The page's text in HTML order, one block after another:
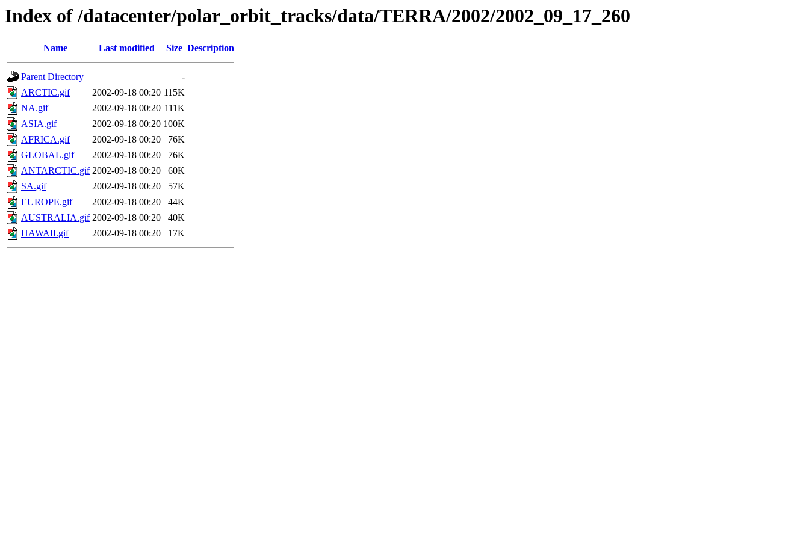
Index of /datacenter/polar_orbit_tracks/data/TERRA/2002/2002_09_17_260
Name Last modified Size Description
Parent Directory
-
ARCTIC.gif
2002-09-18 00:20 115K
NA.gif
2002-09-18 00:20 111K
ASIA.gif
2002-09-18 00:20 100K
AFRICA.gif
2002-09-18 00:20
76K
GLOBAL.gif
2002-09-18 00:20
76K
ANTARCTIC.gif 2002-09-18 00:20
60K
SA.gif
2002-09-18 00:20
57K
EUROPE.gif
2002-09-18 00:20
44K
AUSTRALIA.gif 2002-09-18 00:20
40K
HAWAII.gif
2002-09-18 00:20 17K